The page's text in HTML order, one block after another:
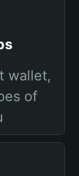
wallet,
of